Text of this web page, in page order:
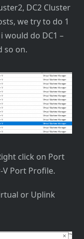
DC2 Cluster
we try to do 1
would do DC1 –
so on.
click on Port
V Port Profile.
or Uplink